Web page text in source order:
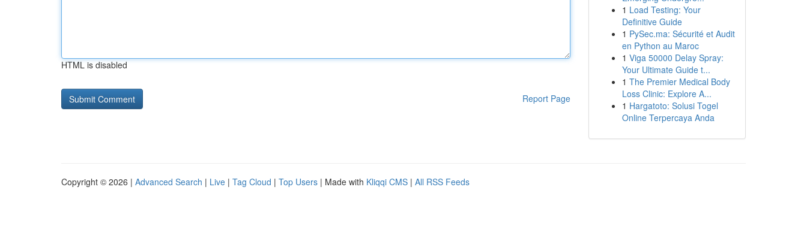
HTML is disabled
Report Page
1 Load Testing: Your
Definitive Guide
1 PySec.ma: Sécurité et Audit
en Python au Maroc
1 Viga 50000 Delay Spray:
Your Ultimate Guide t...
1 The Premier Medical Body
Loss Clinic: Explore A...
1 Hargatoto: Solusi Togel
Online Terpercaya Anda
Copyright © 2026 | Advanced Search | Live | Tag Cloud | Top Users | Made with Kliqqi CMS | All RSS Feeds